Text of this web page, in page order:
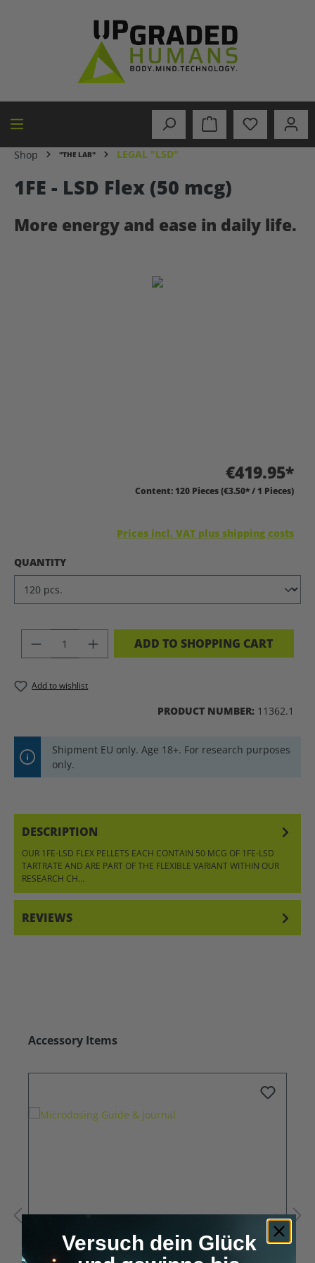
Shop "THE LAB" LEGAL "LSD"
1FE - LSD Flex (50 mcg)
More energy and ease in daily life.
€419.95*
Content: 120 Pieces(€3.50* / 1 Pieces)
Prices incl. VAT plus shipping costs
SELECT
QUANTITY
PRODUCT QUANTITY: ENTER THE
ADD TO SHOPPING CART
Add to wishlist
PRODUCT NUMBER: 11362.1
Shipment EU only. Age 18+. For research purposes
only.
DESCRIPTION
OUR 1FE-LSD FLEX PELLETS EACH CONTAIN 50 MCG OF 1FE-LSD
TARTRATE AND ARE PART OF THE FLEXIBLE VARIANT WITHIN OUR
RESEARCH CH…
REVIEWS
Skip product gallery
Accessory Items
Versuch dein Glück